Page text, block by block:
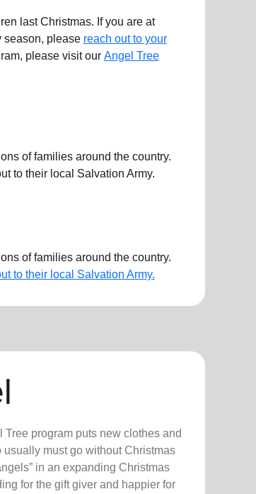
last Christmas. If you are at
season, please reach out to your
please visit our Angel Tree
of families around the country.
to their local Salvation Army.
of families around the country.
to their local Salvation Army.
Tree program puts new clothes and
must go without Christmas
in an expanding Christmas
for the gift giver and happier for